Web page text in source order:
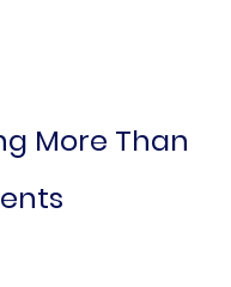
More Than